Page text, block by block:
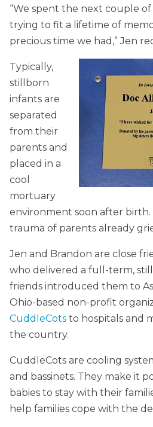
“We spent the next couple
trying to fit a lifetime of
precious time we had,” Jen
Typically,
stillborn
infants are
separated
from their
parents and
placed in a
cool
mortuary
environment soon after birth.
trauma of parents already
Jen and Brandon are close
who delivered a full-term,
friends introduced them to
Ohio-based non-profit
CuddleCots to hospitals and
the country.
CuddleCots are cooling
and bassinets. They make it
babies to stay with their
help families cope with the